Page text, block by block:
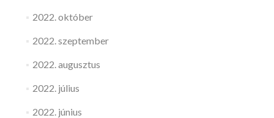
2022. október
2022. szeptember
2022. augusztus
2022. július
2022. június